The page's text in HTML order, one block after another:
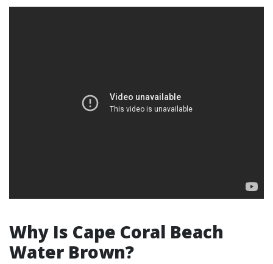
Why Is Cape Coral Beach
Water Brown?